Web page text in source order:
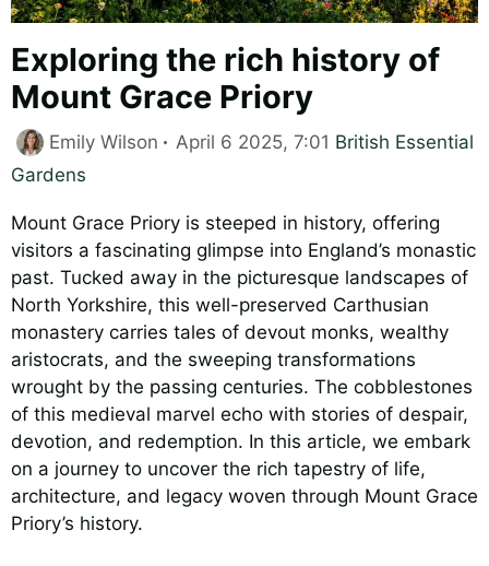
Exploring the rich history of
Mount Grace Priory
Emily Wilson April 6 2025, 7:01 Categories
British Essential
Gardens
Mount Grace Priory is steeped in history, offering
visitors a fascinating glimpse into England’s monastic
past. Tucked away in the picturesque landscapes of
North Yorkshire, this well-preserved Carthusian
monastery carries tales of devout monks, wealthy
aristocrats, and the sweeping transformations
wrought by the passing centuries. The cobblestones
of this medieval marvel echo with stories of despair,
devotion, and redemption. In this article, we embark
on a journey to uncover the rich tapestry of life,
architecture, and legacy woven through Mount Grace
Priory’s history.